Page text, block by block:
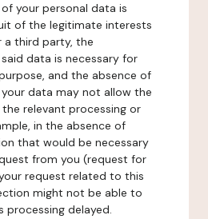
your personal data is
of the legitimate interests
third party, the
data is necessary for
and the absence of
data may not allow the
relevant processing or
in the absence of
that would be necessary
from you (request for
request related to this
might not be able to
processing delayed.